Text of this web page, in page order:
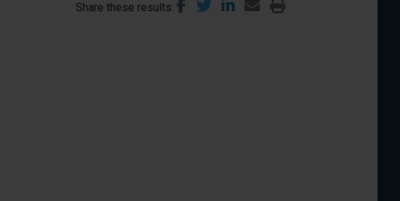
Share these results